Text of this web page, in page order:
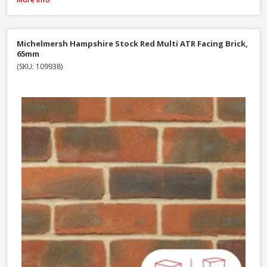
Michelmersh Hampshire Stock Red Multi ATR Facing Brick,
65mm
(SKU: 109938)